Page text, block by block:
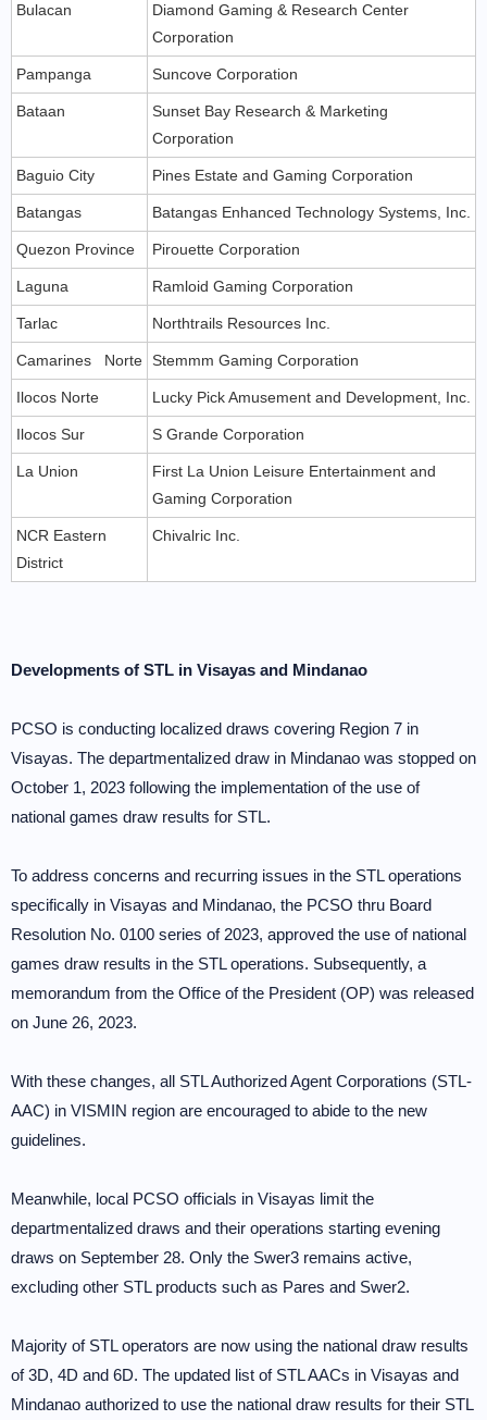
Bulacan
Diamond Gaming & Research Center
Corporation
Pampanga Suncove Corporation
Bataan
Sunset Bay Research & Marketing
Corporation
Baguio City Pines Estate and Gaming Corporation
Batangas Batangas Enhanced Technology Systems, Inc.
Quezon Province Pirouette Corporation
Laguna Ramloid Gaming Corporation
Tarlac Northtrails Resources Inc.
Camarines Norte Stemmm Gaming Corporation
Ilocos Norte Lucky Pick Amusement and Development, Inc.
Ilocos Sur S Grande Corporation
La Union
First La Union Leisure Entertainment and
Gaming Corporation
NCR Eastern
District
Chivalric Inc.
Developments of STL in Visayas and Mindanao
PCSO is conducting localized draws covering Region 7 in
Visayas. The departmentalized draw in Mindanao was stopped on
October 1, 2023 following the implementation of the use of
national games draw results for STL.
To address concerns and recurring issues in the STL operations
specifically in Visayas and Mindanao, the PCSO thru Board
Resolution No. 0100 series of 2023, approved the use of national
games draw results in the STL operations. Subsequently, a
memorandum from the Office of the President (OP) was released
on June 26, 2023.
With these changes, all STL Authorized Agent Corporations (STL-
AAC) in VISMIN region are encouraged to abide to the new
guidelines.
Meanwhile, local PCSO officials in Visayas limit the
departmentalized draws and their operations starting evening
draws on September 28. Only the Swer3 remains active,
excluding other STL products such as Pares and Swer2.
Majority of STL operators are now using the national draw results
of 3D, 4D and 6D. The updated list of STL AACs in Visayas and
Mindanao authorized to use the national draw results for their STL